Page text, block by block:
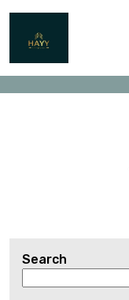
Home
English (UK)
Search